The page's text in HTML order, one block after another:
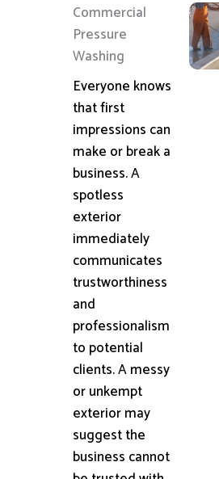
Commercial
Pressure
Washing
Everyone knows
that first
impressions can
make or break a
business. A
spotless
exterior
immediately
communicates
trustworthiness
and
professionalism
to potential
clients. A messy
or unkempt
exterior may
suggest the
business cannot